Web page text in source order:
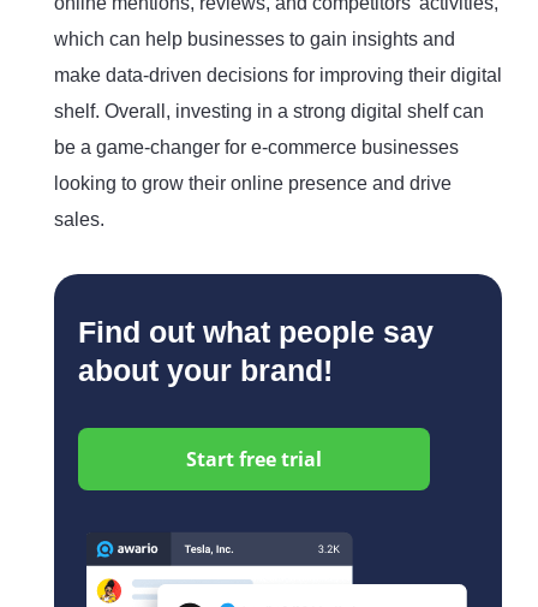
which can help businesses to gain insights and
make data-driven decisions for improving their digital
shelf. Overall, investing in a strong digital shelf can
be a game-changer for e-commerce businesses
looking to grow their online presence and drive
sales.
Find out what people say
about your brand!
Start free trial